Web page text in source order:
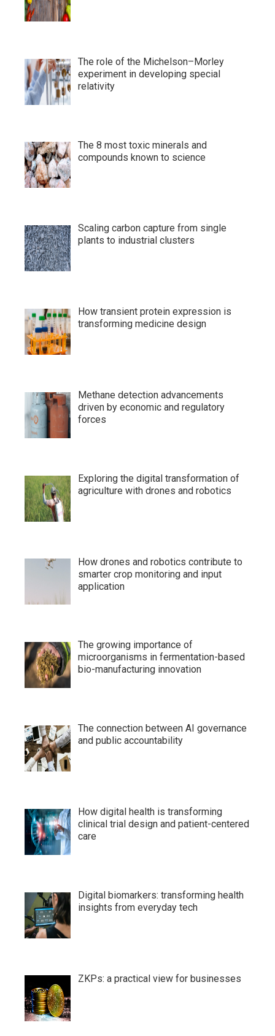
The role of the Michelson–Morley
experiment in developing special
relativity
The 8 most toxic minerals and
compounds known to science
Scaling carbon capture from single
plants to industrial clusters
How transient protein expression is
transforming medicine design
Methane detection advancements
driven by economic and regulatory
forces
Exploring the digital transformation of
agriculture with drones and robotics
How drones and robotics contribute to
smarter crop monitoring and input
application
The growing importance of
microorganisms in fermentation-based
bio-manufacturing innovation
The connection between AI governance
and public accountability
How digital health is transforming
clinical trial design and patient-centered
care
Digital biomarkers: transforming health
insights from everyday tech
ZKPs: a practical view for businesses